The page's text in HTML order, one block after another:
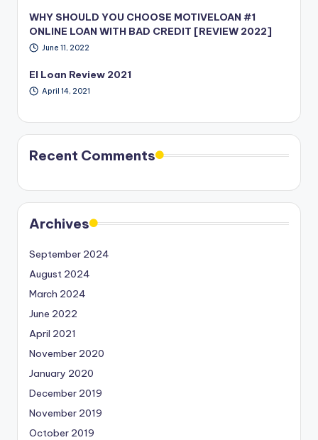
WHY SHOULD YOU CHOOSE MOTIVELOAN #1
ONLINE LOAN WITH BAD CREDIT [REVIEW 2022]
June 11, 2022
EI Loan Review 2021
April 14, 2021
Recent Comments
Archives
September 2024
August 2024
March 2024
June 2022
April 2021
November 2020
January 2020
December 2019
November 2019
October 2019